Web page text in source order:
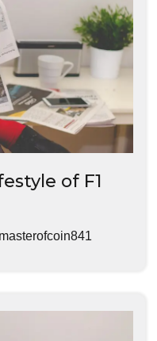
of F1
masterofcoin841